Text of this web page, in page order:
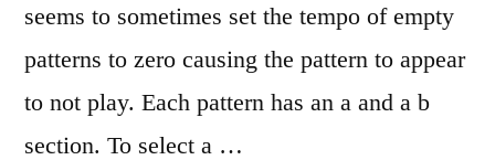
seems to sometimes set the tempo of empty
patterns to zero causing the pattern to appear
to not play. Each pattern has an a and a b
section. To select a …